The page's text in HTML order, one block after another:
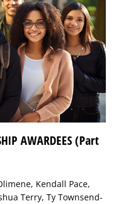
AWARDEES (Part
Kendall Pace,
Terry, Ty Townsend-